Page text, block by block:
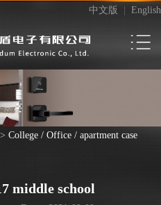
中文版 English
>College / Office / apartment case
middle school